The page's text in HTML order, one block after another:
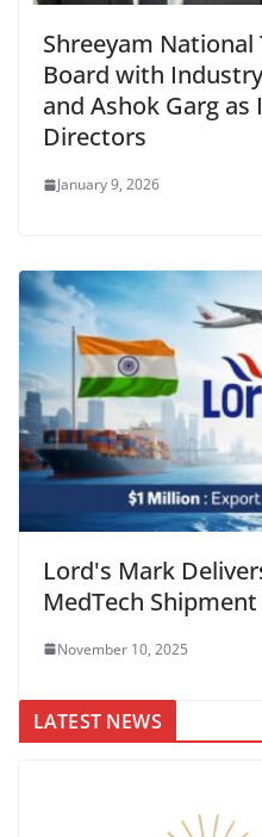
Shreeyam
Board with
and Ashok Garg
Directors
January 9, 2026
Lord's Mark
MedTech
November 10, 2025
LATEST NEWS